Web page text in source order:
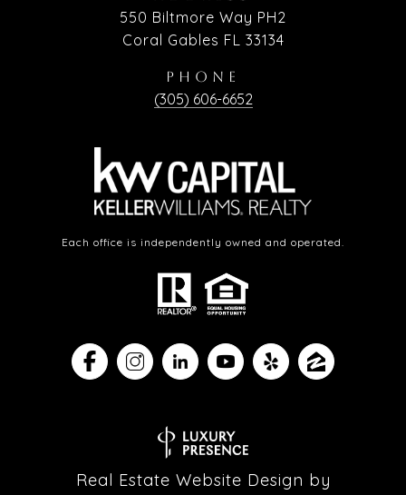
550 Biltmore Way PH2
Coral Gables FL 33134
PHONE
(305) 606-6652
Each office is independently owned and operated.
Real Estate Website Design by